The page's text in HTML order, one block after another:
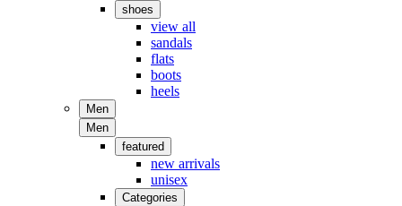
shoes
view all
sandals
flats
boots
heels
Men
Men
featured
new arrivals
unisex
Categories